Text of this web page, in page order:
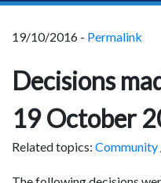
19/10/2016 - Permalink
Decisions
19 October
Related topics: Community